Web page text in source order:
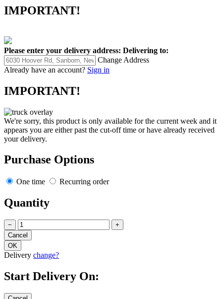
IMPORTANT!
Please enter your delivery address: Delivering to:
Change Address
Already have an account? Sign in
IMPORTANT!
We're sorry, this product is only available for the current week and it
appears you are either past the cut-off time or have already received
your delivery.
Purchase Options
One time Recurring order
Quantity
− +
Delivery change?
Start Delivery On: